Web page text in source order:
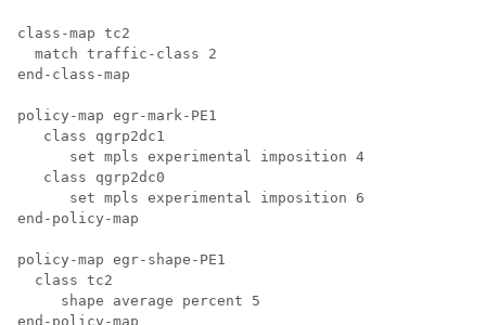
class-map tc2
  match traffic-class 2
end-class-map
policy-map egr-mark-PE1
   class qgrp2dc1
      set mpls experimental imposition 4
   class qgrp2dc0
      set mpls experimental imposition 6
end-policy-map
policy-map egr-shape-PE1
  class tc2
     shape average percent 5
end-policy-map